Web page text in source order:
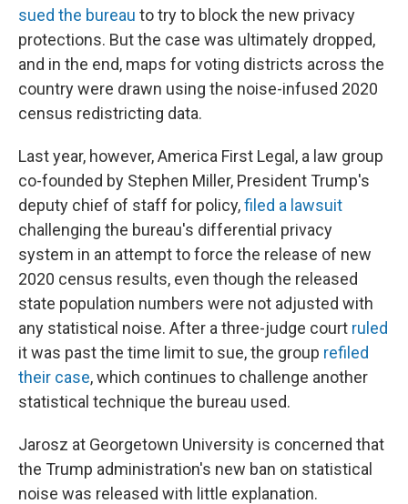
sued the bureau to try to block the new privacy
protections. But the case was ultimately dropped,
and in the end, maps for voting districts across the
country were drawn using the noise-infused 2020
census redistricting data.
Last year, however, America First Legal, a law group
co-founded by Stephen Miller, President Trump's
deputy chief of staff for policy,filed a lawsuit
challenging the bureau's differential privacy
system in an attempt to force the release of new
2020 census results, even though the released
state population numbers were not adjusted with
any statistical noise. After a three-judge court ruled
it was past the time limit to sue, the group refiled
their case, which continues to challenge another
statistical technique the bureau used.
Jarosz at Georgetown University is concerned that
the Trump administration's new ban on statistical
noise was released with little explanation.